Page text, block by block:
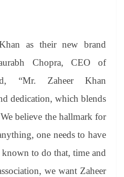
as their new brand
Chopra, CEO of
“Mr. Zaheer Khan
dedication, which blends
believe the hallmark for
one needs to have
to do that, time and
we want Zaheer